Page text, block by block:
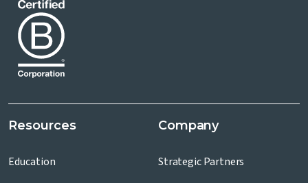
Resources
Education
Company
Strategic Partners